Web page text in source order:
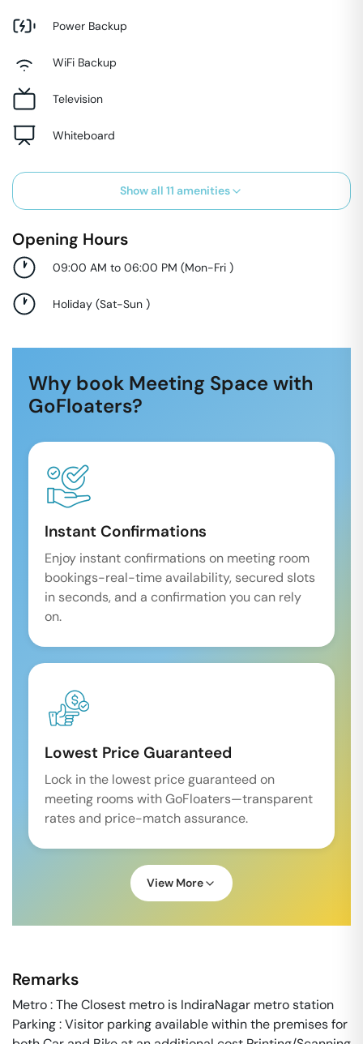
Power Backup
WiFi Backup
Television
Whiteboard
Show all 11 amenities
Opening Hours
09:00 AM to 06:00 PM (Mon-Fri )
Holiday (Sat-Sun )
Why book Meeting Space with
GoFloaters?
Instant Confirmations
Enjoy instant confirmations on meeting room
bookings-real-time availability, secured slots
in seconds, and a confirmation you can rely
on.
Lowest Price Guaranteed
Lock in the lowest price guaranteed on
meeting rooms with GoFloaters—transparent
rates and price-match assurance.
View More
Remarks
Metro : The Closest metro is IndiraNagar metro station
Parking : Visitor parking available within the premises for